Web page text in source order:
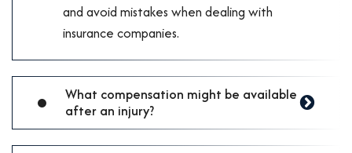
and avoid mistakes when dealing with
insurance companies.
What compensation might be available
after an injury?